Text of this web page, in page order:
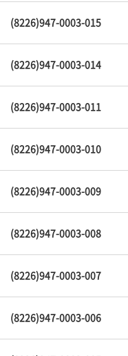
(8226)947-0003-015
(8226)947-0003-014
(8226)947-0003-011
(8226)947-0003-010
(8226)947-0003-009
(8226)947-0003-008
(8226)947-0003-007
(8226)947-0003-006